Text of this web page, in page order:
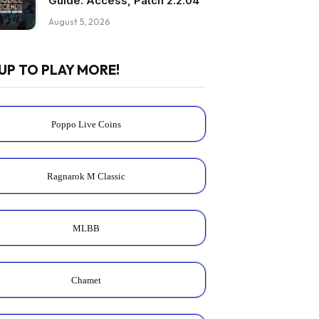
August 5, 2026
TO PLAY MORE!
Poppo Live Coins
Ragnarok M Classic
MLBB
Chamet